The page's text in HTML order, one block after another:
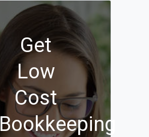
Get
Low
Cost
Bookkeeping